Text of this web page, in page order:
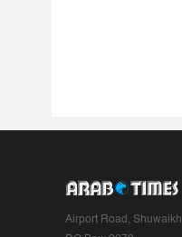
Airport Road, Shuwaikh